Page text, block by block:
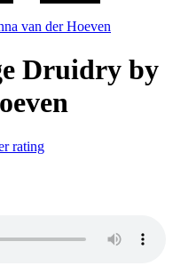
Druidry by
rating